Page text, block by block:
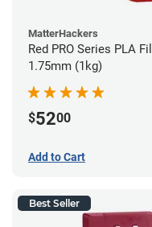
MatterHackers
Red PRO Series PLA
1.75mm (1kg)
$5200
Add to Cart
Best Seller